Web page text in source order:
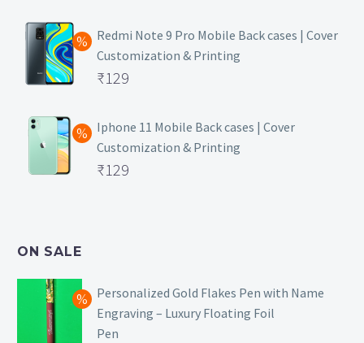
was:
₹499.
price
is:
₹129.
Redmi Note 9 Pro Mobile Back cases | Cover
Customization & Printing
Original
was:
₹499.
₹129
price
is:
₹129.
Iphone 11 Mobile Back cases | Cover
Customization & Printing
Original
₹129
ON SALE
Personalized Gold Flakes Pen with Name
Engraving – Luxury Floating Foil
Pen